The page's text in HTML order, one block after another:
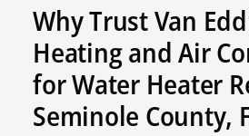
Why Trust Van
Heating and Air
for Water Heater
Seminole County,